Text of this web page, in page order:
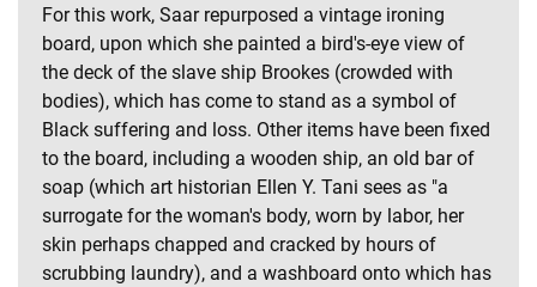
For this work, Saar repurposed a vintage ironing
board, upon which she painted a bird's-eye view of
the deck of the slave ship Brookes (crowded with
bodies), which has come to stand as a symbol of
Black suffering and loss. Other items have been fixed
to the board, including a wooden ship, an old bar of
soap (which art historian Ellen Y. Tani sees as "a
surrogate for the woman's body, worn by labor, her
skin perhaps chapped and cracked by hours of
scrubbing laundry), and a washboard onto which has